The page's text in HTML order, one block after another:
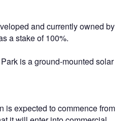
and currently owned by
a stake of 100%.
is a ground-mounted solar
is expected to commence from